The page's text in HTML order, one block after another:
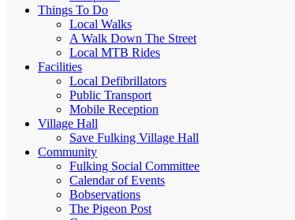
Things To Do
Local Walks
A Walk Down The Street
Local MTB Rides
Facilities
Local Defibrillators
Public Transport
Mobile Reception
Village Hall
Save Fulking Village Hall
Community
Fulking Social Committee
Calendar of Events
Bobservations
The Pigeon Post